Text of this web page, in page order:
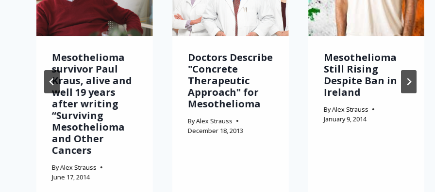
Mesothelioma
survivor Paul
Kraus, alive and
well 19 years
after writing
“Surviving
Mesothelioma
and Other
Cancers
ByAlex Strauss
June 17, 2014
Doctors Describe
"Concrete
Therapeutic
Approach" for
Mesothelioma
ByAlex Strauss
December 18, 2013
Mesothelioma
Still Rising
Despite Ban in
Ireland
ByAlex Strauss
January 9, 2014